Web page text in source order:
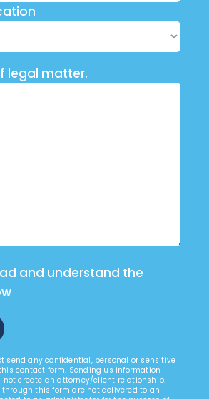
legal matter.
and understand the
send any confidential, personal or sensitive
contact form. Sending us information
create an attorney/client relationship.
this form are not delivered to an